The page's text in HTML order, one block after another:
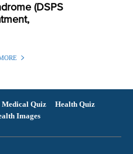
(DSPS
Medical Quiz
Health Quiz
Images